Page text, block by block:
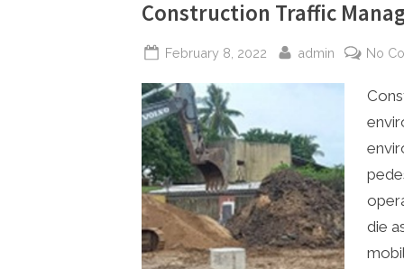
Construction Traffic
Posted
February 8, 2022 By
admin No
die